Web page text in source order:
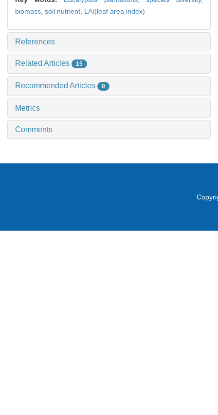
biomass, soil nutrient, LAI(leaf area index)
References
Related Articles 15
Recommended Articles 0
Metrics
Comments